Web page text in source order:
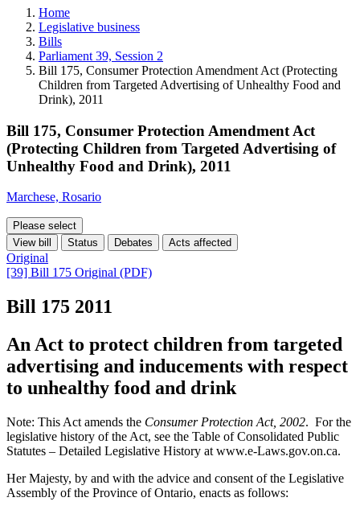
and
more.
Home
Legislative business
Bills
Parliament 39, Session 2
Bill 175, Consumer Protection Amendment Act (Protecting
Children from Targeted Advertising of Unhealthy Food and
Drink), 2011
Bill 175, Consumer Protection Amendment Act
(Protecting Children from Targeted Advertising of
Unhealthy Food and Drink), 2011
Marchese, Rosario
Please select
View bill
Status Debates Acts affected
Original
[39] Bill 175 Original (PDF)
Bill 175 2011
An Act to protect children from targeted
advertising and inducements with respect
to unhealthy food and drink
Note: This Act amends the Consumer Protection Act, 2002. For the
legislative history of the Act, see the Table of Consolidated Public
Statutes – Detailed Legislative History at www.e-Laws.gov.on.ca.
Her Majesty, by and with the advice and consent of the Legislative
Assembly of the Province of Ontario, enacts as follows: